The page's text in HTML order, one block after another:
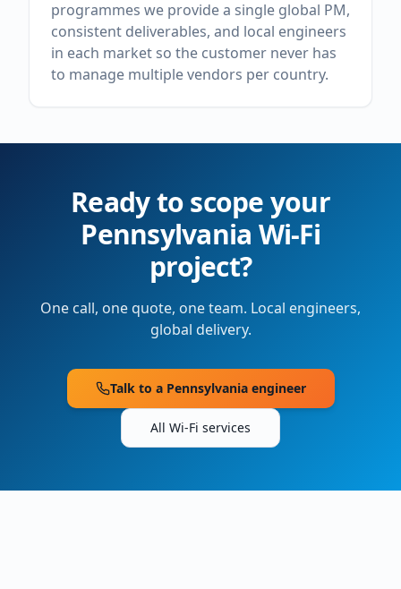
programmes we provide a single global PM,
consistent deliverables, and local engineers
in each market so the customer never has
to manage multiple vendors per country.
Ready to scope your
Pennsylvania Wi-Fi
project?
One call, one quote, one team. Local engineers,
global delivery.
Talk to a Pennsylvaniaengineer
All Wi-Fi services